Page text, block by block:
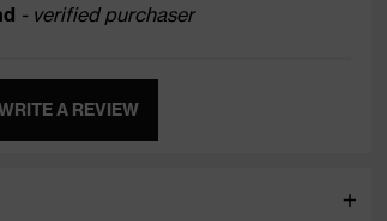
- verified purchaser
A REVIEW